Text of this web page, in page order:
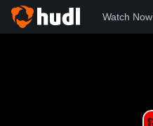
Watch Now